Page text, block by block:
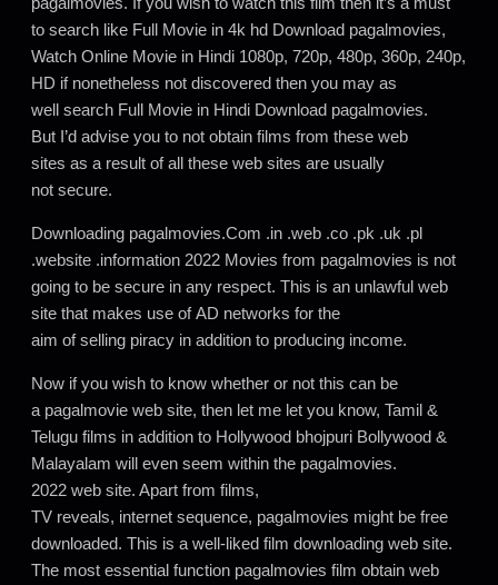
to search like Full Movie in 4k hd Download pagalmovies,
Watch Online Movie in Hindi 1080p, 720p, 480p, 360p, 240p,
HD if nonetheless not discovered then you may as
well search Full Movie in Hindi Download pagalmovies.
But I’d advise you to not obtain films from these web
sites as a result of all these web sites are usually
not secure.
Downloading pagalmovies.Com .in .web .co .pk .uk .pl
.website .information 2022 Movies from pagalmovies is not
going to be secure in any respect. This is an unlawful web
site that makes use of AD networks for the
aim of selling piracy in addition to producing income.
Now if you wish to know whether or not this can be
a pagalmovie web site, then let me let you know, Tamil &
Telugu films in addition to Hollywood bhojpuri Bollywood &
Malayalam will even seem within the pagalmovies.
2022 web site. Apart from films,
TV reveals, internet sequence, pagalmovies might be free
downloaded. This is a well-liked film downloading web site.
The most essential function pagalmovies film obtain web